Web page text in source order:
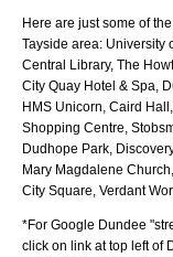
Here are just some of
Tayside area: University
Central Library, The
City Quay Hotel & Spa,
HMS Unicorn, Caird
Shopping Centre,
Dudhope Park,
Mary Magdalene
City Square, Verdant
*For Google Dundee
click on link at top left of